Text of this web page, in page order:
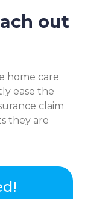
out
home care
ease the
claim
they are